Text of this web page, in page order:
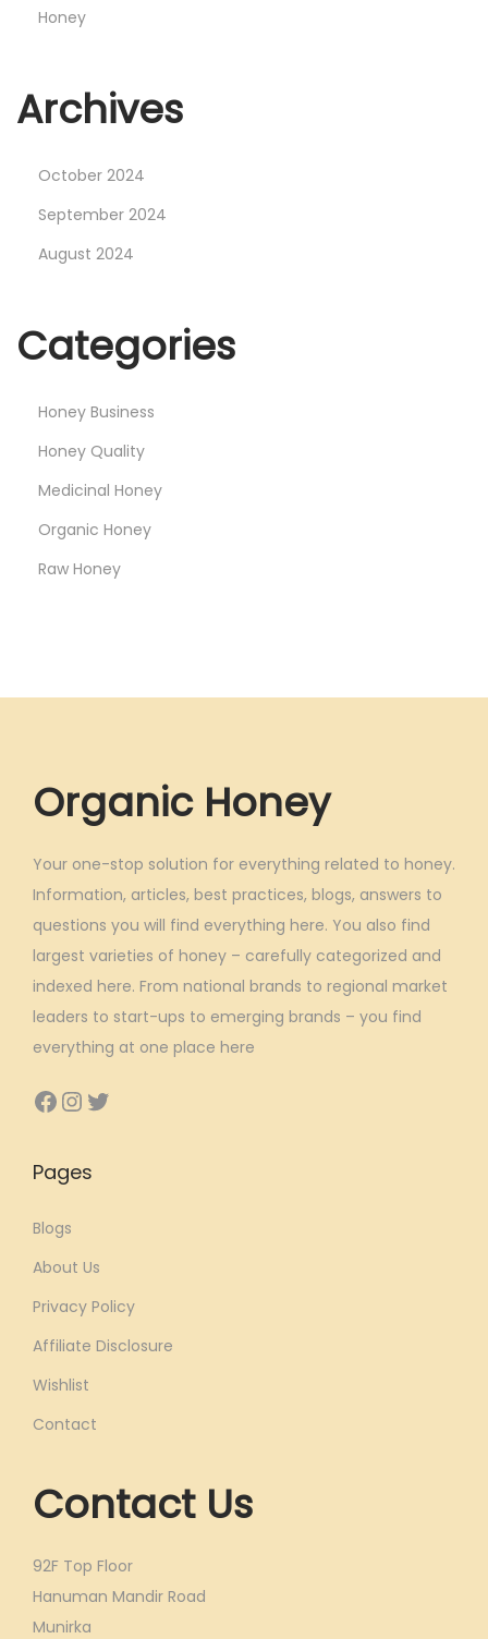
Honey
Archives
October 2024
September 2024
August 2024
Categories
Honey Business
Honey Quality
Medicinal Honey
Organic Honey
Raw Honey
Organic Honey
Your one-stop solution for everything related to honey.
Information, articles, best practices, blogs, answers to
questions you will find everything here. You also find
largest varieties of honey – carefully categorized and
indexed here. From national brands to regional market
leaders to start-ups to emerging brands – you find
everything at one place here
Facebook InstagramTwitter
Pages
Blogs
About Us
Privacy Policy
Affiliate Disclosure
Wishlist
Contact
Contact Us
92F Top Floor
Hanuman Mandir Road
Munirka